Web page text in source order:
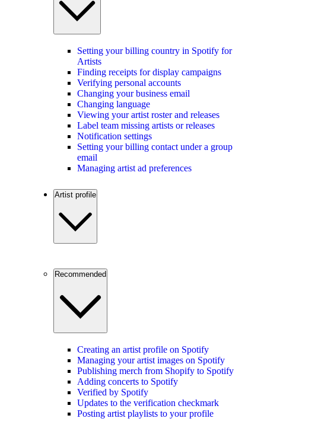
Setting your billing country in Spotify for
Artists
Finding receipts for display campaigns
Verifying personal accounts
Changing your business email
Changing language
Viewing your artist roster and releases
Label team missing artists or releases
Notification settings
Setting your billing contact under a group
email
Managing artist ad preferences
Artist profile
Recommended
Creating an artist profile on Spotify
Managing your artist images on Spotify
Publishing merch from Shopify to Spotify
Adding concerts to Spotify
Verified by Spotify
Updates to the verification checkmark
Posting artist playlists to your profile